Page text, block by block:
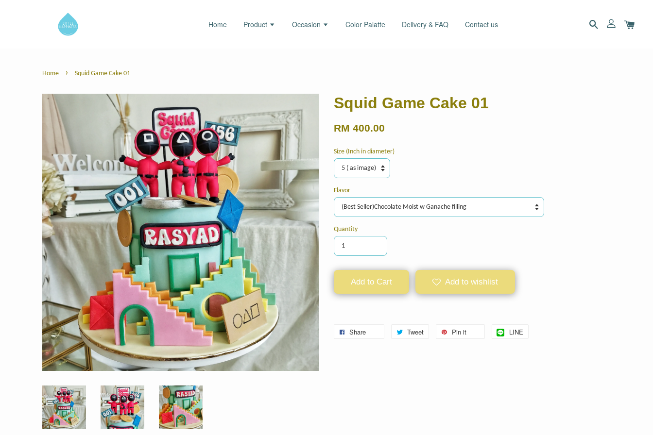
Home Product Occasion Color Palatte Delivery & FAQ Contact us
Home › Squid Game Cake 01
Squid Game Cake 01
RM 400.00
Size (Inch in diameter)
Flavor
Quantity
Add to Cart Add to wishlist
Share Tweet Pin it LINE